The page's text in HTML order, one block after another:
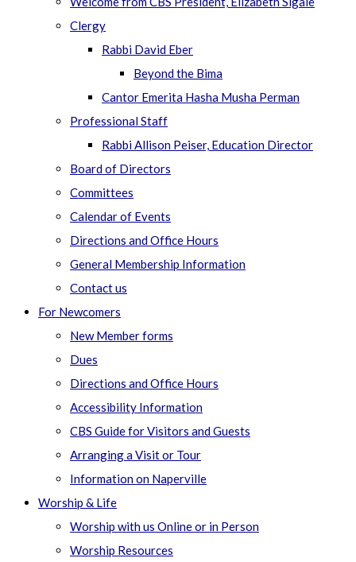
Clergy
Rabbi David Eber
Beyond the Bima
Cantor Emerita Hasha Musha Perman
Professional Staff
Rabbi Allison Peiser, Education Director
Board of Directors
Committees
Calendar of Events
Directions and Office Hours
General Membership Information
Contact us
For Newcomers
New Member forms
Dues
Directions and Office Hours
Accessibility Information
CBS Guide for Visitors and Guests
Arranging a Visit or Tour
Information on Naperville
Worship & Life
Worship with us Online or in Person
Worship Resources